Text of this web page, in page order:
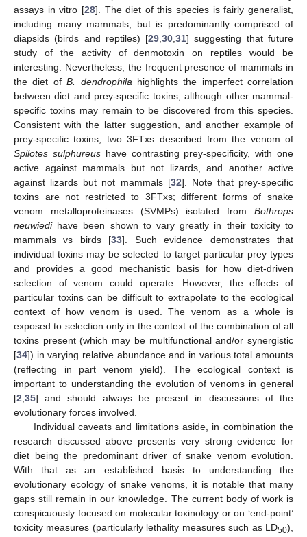
assays in vitro [28]. The diet of this species is fairly generalist,
including many mammals, but is predominantly comprised of
diapsids (birds and reptiles) [29 ,30 ,31] suggesting that future
study of the activity of denmotoxin on reptiles would be
interesting. Nevertheless, the frequent presence of mammals in
the diet ofB. dendrophila highlights the imperfect correlation
between diet and prey-specific toxins, although other mammal-
specific toxins may remain to be discovered from this species.
Consistent with the latter suggestion, and another example of
prey-specific toxins, two 3FTxs described from the venom of
Spilotes sulphureushave contrasting prey-specificity, with one
active against mammals but not lizards, and another active
against lizards but not mammals [32]. Note that prey-specific
toxins are not restricted to 3FTxs; different forms of snake
venom metalloproteinases (SVMPs) isolated from Bothrops
neuwiedihave been shown to vary greatly in their toxicity to
mammals vs birds [33]. Such evidence demonstrates that
individual toxins may be selected to target particular prey types
and provides a good mechanistic basis for how diet-driven
selection of venom could operate. However, the effects of
particular toxins can be difficult to extrapolate to the ecological
context of how venom is used. The venom as a whole is
exposed to selection only in the context of the combination of all
toxins present (which may be multifunctional and/or synergistic
[34]) in varying relative abundance and in various total amounts
(reflecting in part venom yield). The ecological context is
important to understanding the evolution of venoms in general
[2 35] and should always be present in discussions of the
evolutionary forces involved.
Individual caveats and limitations aside, in combination the
research discussed above presents very strong evidence for
diet being the predominant driver of snake venom evolution.
With that as an established basis to understanding the
evolutionary ecology of snake venoms, it is notable that many
gaps still remain in our knowledge. The current body of work is
conspicuously focused on molecular toxinology or on ‘end-point’
toxicity measures (particularly lethality measures such as LD50),